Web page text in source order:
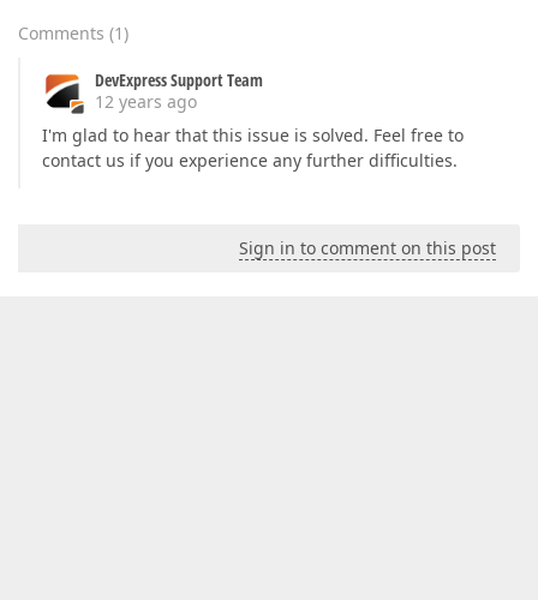
Comments (1)
DevExpress Support Team
12 years ago
I'm glad to hear that this issue is solved. Feel free to
contact us if you experience any further difficulties.
Sign in to comment on this post